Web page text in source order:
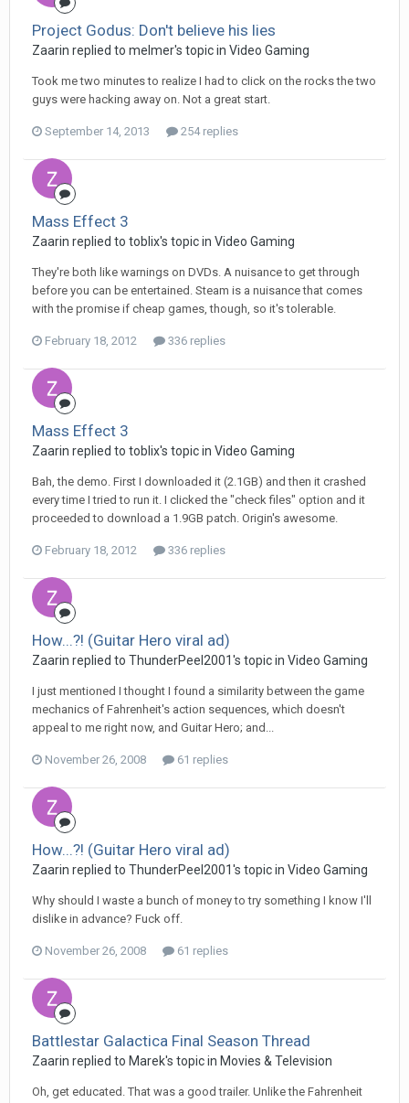
Project Godus: Don't believe his lies
Zaarin replied to melmer's topic in Video Gaming
Took me two minutes to realize I had to click on the rocks the two
guys were hacking away on. Not a great start.
September 14, 2013 254 replies
Mass Effect 3
Zaarin replied to toblix's topic in Video Gaming
They're both like warnings on DVDs. A nuisance to get through
before you can be entertained. Steam is a nuisance that comes
with the promise if cheap games, though, so it's tolerable.
February 18, 2012 336 replies
Mass Effect 3
Zaarin replied to toblix's topic in Video Gaming
Bah, the demo. First I downloaded it (2.1GB) and then it crashed
every time I tried to run it. I clicked the "check files" option and it
proceeded to download a 1.9GB patch. Origin's awesome.
February 18, 2012 336 replies
How...?! (Guitar Hero viral ad)
Zaarin replied to ThunderPeel2001's topic in Video Gaming
I just mentioned I thought I found a similarity between the game
mechanics of Fahrenheit's action sequences, which doesn't
appeal to me right now, and Guitar Hero; and...
November 26, 2008 61 replies
How...?! (Guitar Hero viral ad)
Zaarin replied to ThunderPeel2001's topic in Video Gaming
Why should I waste a bunch of money to try something I know I'll
dislike in advance? Fuck off.
November 26, 2008 61 replies
Battlestar Galactica Final Season Thread
Zaarin replied to Marek's topic in Movies & Television
Oh, get educated. That was a good trailer. Unlike the Fahrenheit